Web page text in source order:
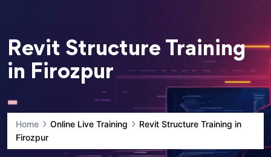
Revit Structure Training
in Firozpur
Home Online Live Training
Revit Structure Training in
Firozpur